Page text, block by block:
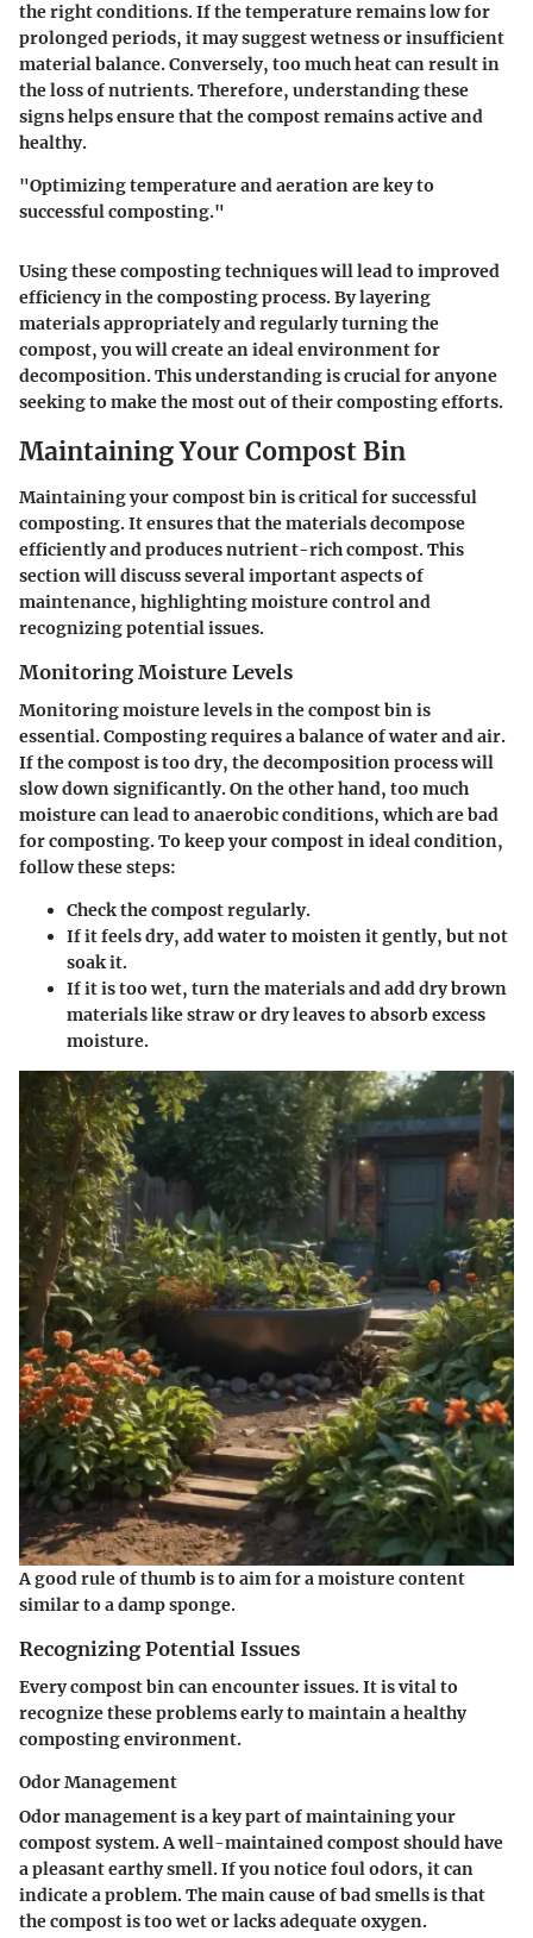
the right conditions. If the temperature remains low for
prolonged periods, it may suggest wetness or insufficient
material balance. Conversely, too much heat can result in
the loss of nutrients. Therefore, understanding these
signs helps ensure that the compost remains active and
healthy.
"Optimizing temperature and aeration are key to
successful composting."
Using these composting techniques will lead to improved
efficiency in the composting process. By layering
materials appropriately and regularly turning the
compost, you will create an ideal environment for
decomposition. This understanding is crucial for anyone
seeking to make the most out of their composting efforts.
Maintaining Your Compost Bin
Maintaining your compost bin is critical for successful
composting. It ensures that the materials decompose
efficiently and produces nutrient-rich compost. This
section will discuss several important aspects of
maintenance, highlighting moisture control and
recognizing potential issues.
Monitoring Moisture Levels
Monitoring moisture levels in the compost bin is
essential. Composting requires a balance of water and air.
If the compost is too dry, the decomposition process will
slow down significantly. On the other hand, too much
moisture can lead to anaerobic conditions, which are bad
for composting. To keep your compost in ideal condition,
follow these steps:
Check the compost regularly.
If it feels dry, add water to moisten it gently, but not
soak it.
If it is too wet, turn the materials and add dry brown
materials like straw or dry leaves to absorb excess
moisture.
A good rule of thumb is to aim for a moisture content
similar to a damp sponge.
Recognizing Potential Issues
Every compost bin can encounter issues. It is vital to
recognize these problems early to maintain a healthy
composting environment.
Odor Management
Odor management is a key part of maintaining your
compost system. A well-maintained compost should have
a pleasant earthy smell. If you notice foul odors, it can
indicate a problem. The main cause of bad smells is that
the compost is too wet or lacks adequate oxygen.